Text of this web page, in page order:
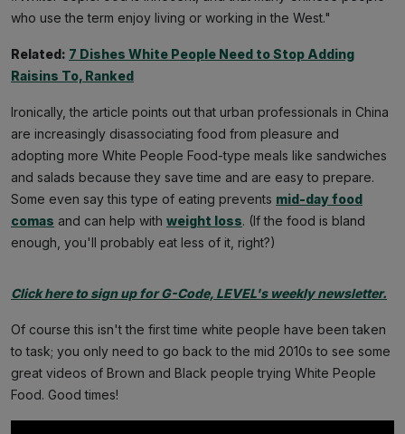
who use the term enjoy living or working in the West."
Related: 7 Dishes White People Need to Stop Adding
Raisins To, Ranked
Ironically, the article points out that urban professionals in China
are increasingly disassociating food from pleasure and
adopting more White People Food-type meals like sandwiches
and salads because they save time and are easy to prepare.
Some even say this type of eating prevents mid-day food
comas and can help with weight loss. (If the food is bland
enough, you'll probably eat less of it, right?)
Click here to sign up for G-Code, LEVEL's weekly newsletter.
Of course this isn't the first time white people have been taken
to task; you only need to go back to the mid 2010s to see some
great videos of Brown and Black people trying White People
Food. Good times!